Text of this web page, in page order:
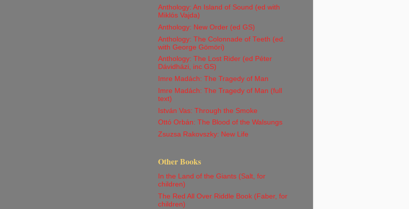
Anthology: An Island of Sound (ed with
Miklós Vajda)
Anthology: New Order (ed GS)
Anthology: The Colonnade of Teeth (ed.
with George Gömöri)
Anthology: The Lost Rider (ed Péter
Dávidházi, inc GS)
Imre Madách: The Tragedy of Man
Imre Madách: The Tragedy of Man (full
text)
István Vas: Through the Smoke
Ottó Orbán: The Blood of the Walsungs
Zsuzsa Rakovszky: New Life
Other Books
In the Land of the Giants (Salt, for
children)
The Red All Over Riddle Book (Faber, for
children)